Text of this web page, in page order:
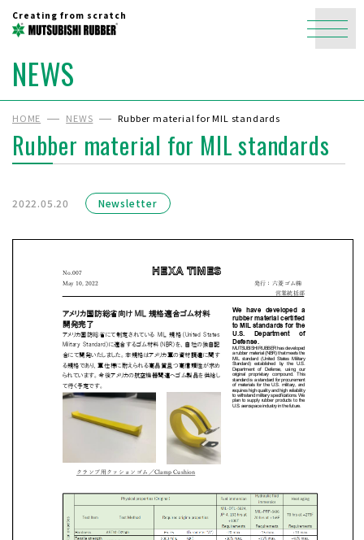
Creating from scratch
NEWS
HOME NEWS Rubber material for MIL standards
Rubber material for MIL standards
2022.05.20 Newsletter